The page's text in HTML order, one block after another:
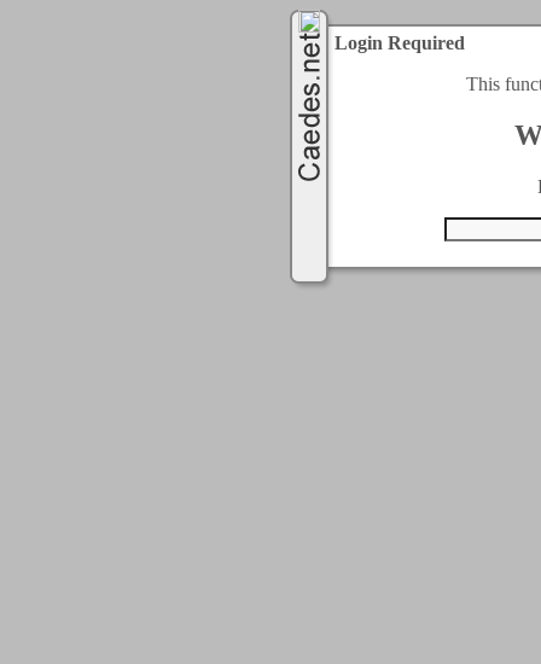
Login Required
This